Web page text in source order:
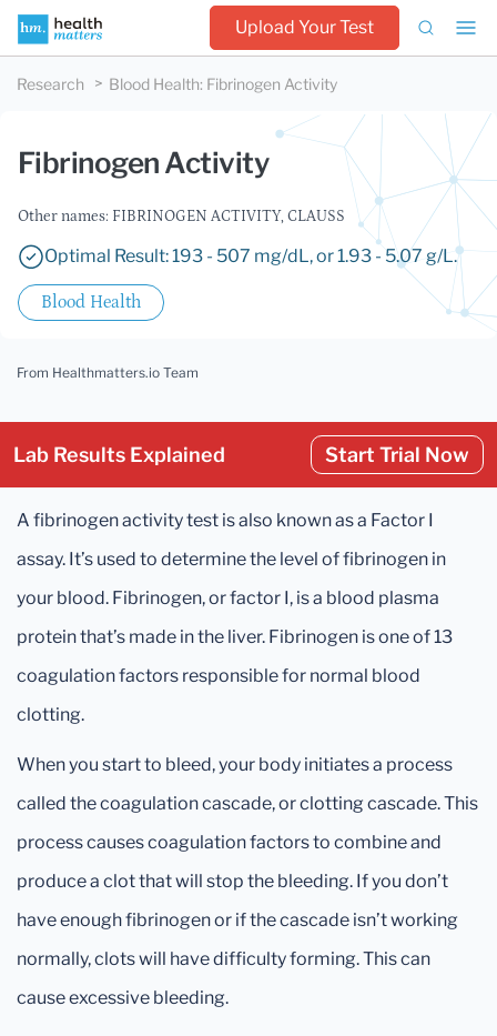
Upload Your Test
Research Blood Health: Fibrinogen Activity
Fibrinogen Activity
Other names: FIBRINOGEN ACTIVITY, CLAUSS
Optimal Result: 193 - 507 mg/dL, or 1.93 - 5.07 g/L.
Blood Health
From Healthmatters.io Team
Lab Results Explained Start Trial Now
A fibrinogen activity test is also known as a Factor I
assay. It’s used to determine the level of fibrinogen in
your blood. Fibrinogen, or factor I, is a blood plasma
protein that’s made in the liver. Fibrinogen is one of 13
coagulation factors responsible for normal blood
clotting.
When you start to bleed, your body initiates a process
called the coagulation cascade, or clotting cascade. This
process causes coagulation factors to combine and
produce a clot that will stop the bleeding. If you don’t
have enough fibrinogen or if the cascade isn’t working
normally, clots will have difficulty forming. This can
cause excessive bleeding.